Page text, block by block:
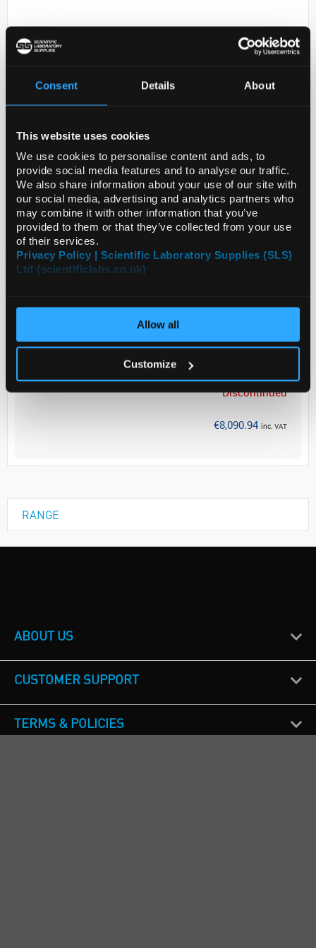
Consent Details About
This website uses cookies
We use cookies to personalise content and ads, to
provide social media features and to analyse our traffic.
We also share information about your use of our site with
our social media, advertising and analytics partners who
may combine it with other information that you’ve
provided to them or that they’ve collected from your use
of their services.
Privacy Policy | Scientific Laboratory Supplies (SLS)
Ltd (scientificlabs.co.uk)
Allow all
Customize
JULABO(R) HIGHTECH HEATING
CIRCULATOR; S
Code:Z743048-1EA
Your Price
EACH
Discontinued
€8,090.94 inc. VAT
RANGE
ABOUT US
CUSTOMER SUPPORT
TERMS & POLICIES